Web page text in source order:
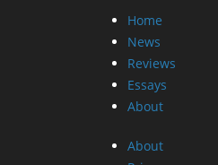
Home
News
Reviews
Essays
About
About